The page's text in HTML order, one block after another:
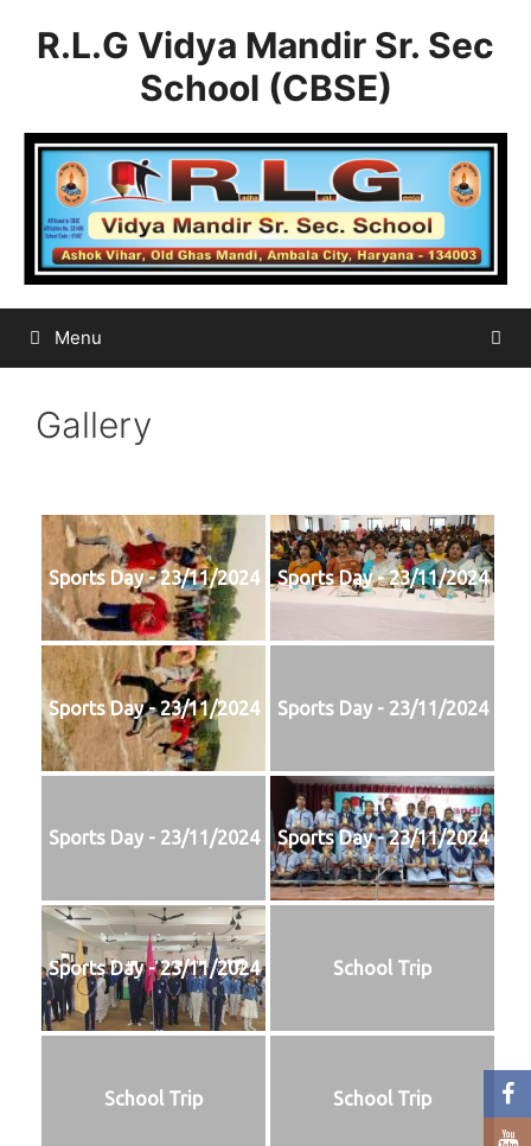
R.L.G Vidya Mandir Sr. Sec
School (CBSE)
Menu
Gallery
Sports Day - 23/11/2024 Sports Day - 23/11/2024
Sports Day - 23/11/2024 Sports Day - 23/11/2024
Sports Day - 23/11/2024 Sports Day - 23/11/2024
Sports Day - 23/11/2024 School Trip
School Trip School Trip